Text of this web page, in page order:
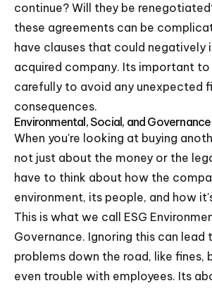
continue? Will they be
these agreements can be
have clauses that could negatively
acquired company. Its important
carefully to avoid any unexpected
consequences.
Environmental, Social, and
When you're looking at buying
not just about the money or the
have to think about how the
environment, its people, and how
This is what we call ESG
Governance. Ignoring this can lead
problems down the road, like fines,
even trouble with employees. Its